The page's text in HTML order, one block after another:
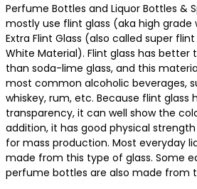
Perfume Bottles and Liquor Bottles &
mostly use flint glass (aka high grade
Extra Flint Glass (also called super
White Material). Flint glass has better
than soda-lime glass, and this
most common alcoholic beverages,
whiskey, rum, etc. Because flint glass
transparency, it can well show the
addition, it has good physical
for mass production. Most everyday
made from this type of glass. Some
perfume bottles are also made from